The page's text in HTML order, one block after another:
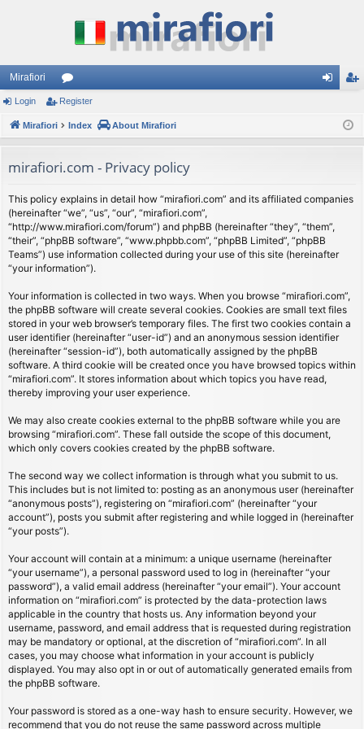
Mirafiori
or
u
s
ist
Login Register
Mirafiori Index About Mirafiori
mirafiori.com - Privacy policy
This policy explains in detail how “mirafiori.com” and its affiliated companies
(hereinafter “we”, “us”, “our”, “mirafiori.com”,
“http://www.mirafiori.com/forum”) and phpBB (hereinafter “they”, “them”,
“their”, “phpBB software”, “www.phpbb.com”, “phpBB Limited”, “phpBB
Teams”) use information collected during your use of this site (hereinafter
“your information”).
Your information is collected in two ways. When you browse “mirafiori.com”,
the phpBB software will create several cookies. Cookies are small text files
stored in your web browser’s temporary files. The first two cookies contain a
user identifier (hereinafter “user-id”) and an anonymous session identifier
(hereinafter “session-id”), both automatically assigned by the phpBB
software. A third cookie will be created once you have browsed topics within
“mirafiori.com”. It stores information about which topics you have read,
thereby improving your user experience.
We may also create cookies external to the phpBB software while you are
browsing “mirafiori.com”. These fall outside the scope of this document,
which only covers cookies created by the phpBB software.
The second way we collect information is through what you submit to us.
This includes but is not limited to: posting as an anonymous user (hereinafter
“anonymous posts”), registering on “mirafiori.com” (hereinafter “your
account”), posts you submit after registering and while logged in (hereinafter
“your posts”).
Your account will contain at a minimum: a unique username (hereinafter
“your username”), a personal password used to log in (hereinafter “your
password”), a valid email address (hereinafter “your email”). Your account
information on “mirafiori.com” is protected by the data-protection laws
applicable in the country that hosts us. Any information beyond your
username, password, and email address that is requested during registration
may be mandatory or optional, at the discretion of “mirafiori.com”. In all
cases, you may choose what information in your account is publicly
displayed. You may also opt in or out of automatically generated emails from
the phpBB software.
Your password is stored as a one-way hash to ensure security. However, we
recommend that you do not reuse the same password across multiple